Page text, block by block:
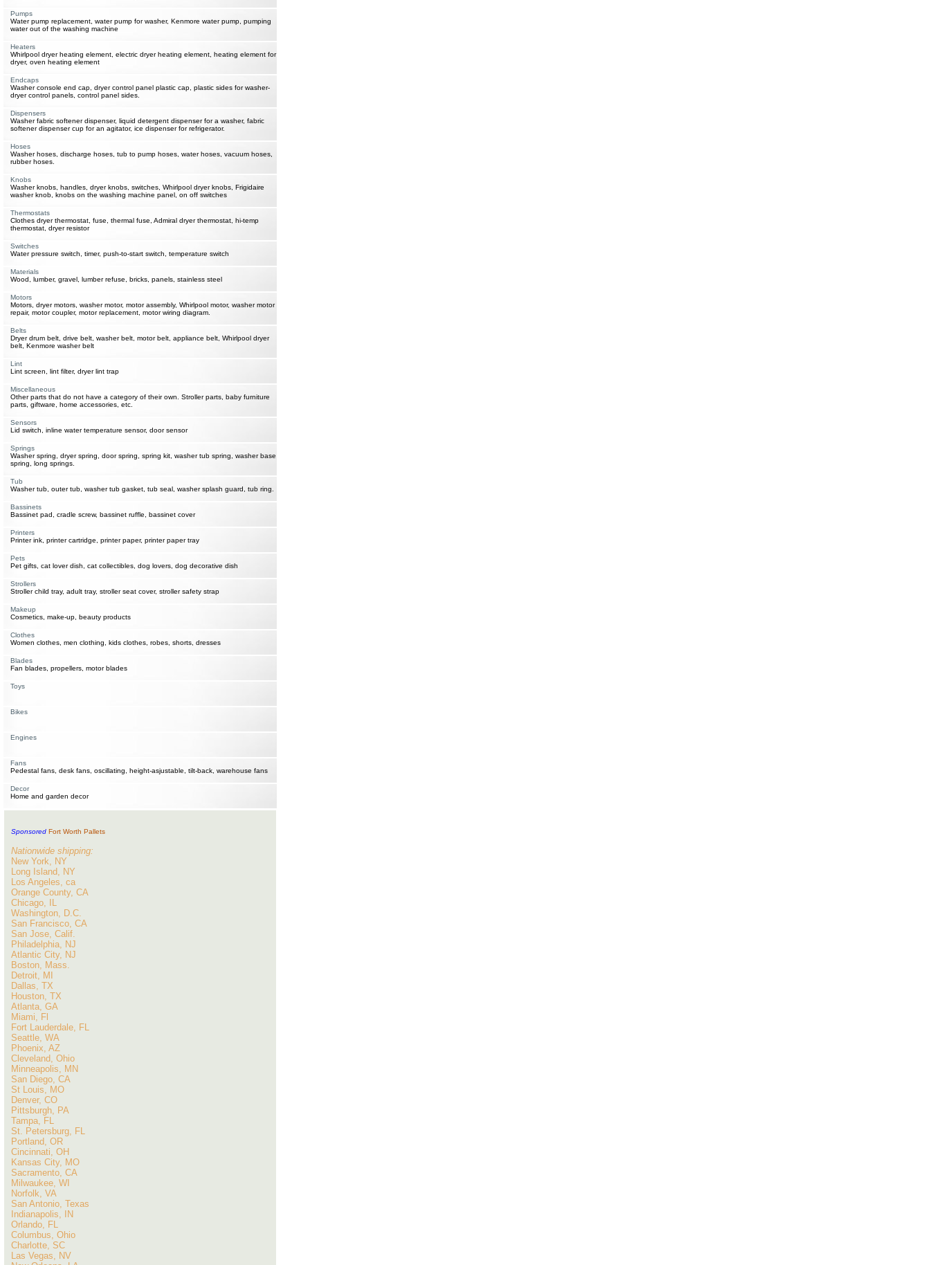
Pumps
Water pump replacement, water pump for washer, Kenmore water pump, pumping
water out of the washing machine
Heaters
Whirlpool dryer heating element, electric dryer heating element, heating element for
dryer, oven heating element
Endcaps
Washer console end cap, dryer control panel plastic cap, plastic sides for washer-
dryer control panels, control panel sides.
Dispensers
Washer fabric softener dispenser, liquid detergent dispenser for a washer, fabric
softener dispenser cup for an agitator, ice dispenser for refrigerator.
Hoses
Washer hoses, discharge hoses, tub to pump hoses, water hoses, vacuum hoses,
rubber hoses.
Knobs
Washer knobs, handles, dryer knobs, switches, Whirlpool dryer knobs, Frigidaire
washer knob, knobs on the washing machine panel, on off switches
Thermostats
Clothes dryer thermostat, fuse, thermal fuse, Admiral dryer thermostat, hi-temp
thermostat, dryer resistor
Switches
Water pressure switch, timer, push-to-start switch, temperature switch
Materials
Wood, lumber, gravel, lumber refuse, bricks, panels, stainless steel
Motors
Motors, dryer motors, washer motor, motor assembly, Whirlpool motor, washer motor
repair, motor coupler, motor replacement, motor wiring diagram.
Belts
Dryer drum belt, drive belt, washer belt, motor belt, appliance belt, Whirlpool dryer
belt, Kenmore washer belt
Lint
Lint screen, lint filter, dryer lint trap
Miscellaneous
Other parts that do not have a category of their own. Stroller parts, baby furniture
parts, giftware, home accessories, etc.
Sensors
Lid switch, inline water temperature sensor, door sensor
Springs
Washer spring, dryer spring, door spring, spring kit, washer tub spring, washer base
spring, long springs.
Tub
Washer tub, outer tub, washer tub gasket, tub seal, washer splash guard, tub ring.
Bassinets
Bassinet pad, cradle screw, bassinet ruffle, bassinet cover
Printers
Printer ink, printer cartridge, printer paper, printer paper tray
Pets
Pet gifts, cat lover dish, cat collectibles, dog lovers, dog decorative dish
Strollers
Stroller child tray, adult tray, stroller seat cover, stroller safety strap
Makeup
Cosmetics, make-up, beauty products
Clothes
Women clothes, men clothing, kids clothes, robes, shorts, dresses
Blades
Fan blades, propellers, motor blades
Toys
Bikes
Engines
Fans
Pedestal fans, desk fans, oscillating, height-asjustable, tilt-back, warehouse fans
Decor
Home and garden decor
Sponsored Fort Worth Pallets
Nationwide shipping:
New York, NY
Long Island, NY
Los Angeles, ca
Orange County, CA
Chicago, IL
Washington, D.C.
San Francisco, CA
San Jose, Calif.
Philadelphia, NJ
Atlantic City, NJ
Boston, Mass.
Detroit, MI
Dallas, TX
Houston, TX
Atlanta, GA
Miami, Fl
Fort Lauderdale, FL
Seattle, WA
Phoenix, AZ
Cleveland, Ohio
Minneapolis, MN
San Diego, CA
St Louis, MO
Denver, CO
Pittsburgh, PA
Tampa, FL
St. Petersburg, FL
Portland, OR
Cincinnati, OH
Kansas City, MO
Sacramento, CA
Milwaukee, WI
Norfolk, VA
San Antonio, Texas
Indianapolis, IN
Orlando, FL
Columbus, Ohio
Charlotte, SC
Las Vegas, NV